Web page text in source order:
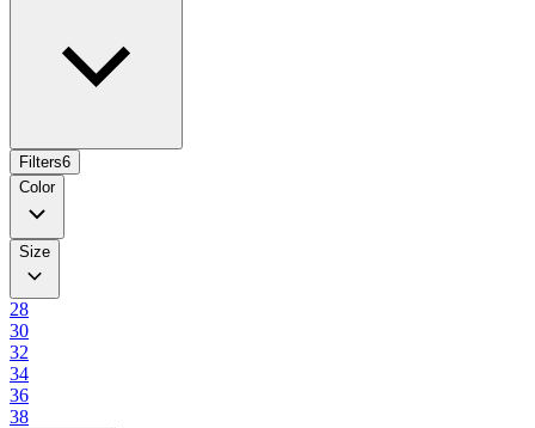
Filters6
Color
Size
28
30
32
34
36
38